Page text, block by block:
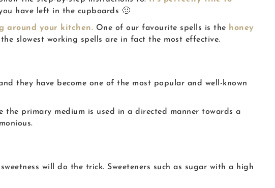
have left in the cupboards 🙂
around your kitchen. One of our favourite spells is the honey
slowest working spells are in fact the most effective.
they have become one of the most popular and well-known
the primary medium is used in a directed manner towards a
will do the trick. Sweeteners such as sugar with a high